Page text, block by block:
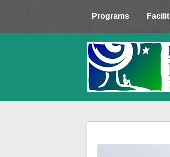
Programs